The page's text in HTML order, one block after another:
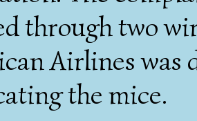
through two
Airlines was
the mice.